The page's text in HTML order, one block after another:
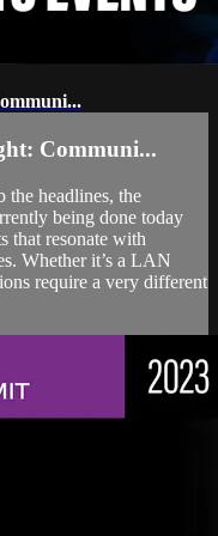
Communi...
the headlines, the
being done today
that resonate with
Whether it’s a LAN
require a very different